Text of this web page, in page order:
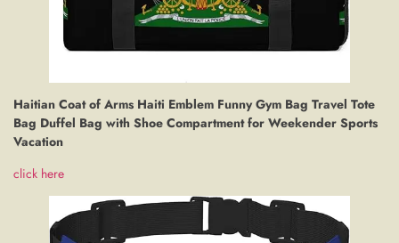
Haitian Coat of Arms Haiti Emblem Funny Gym Bag Travel Tote
Bag Duffel Bag with Shoe Compartment for Weekender Sports
Vacation
click here